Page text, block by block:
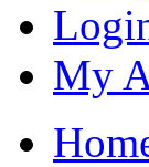
My